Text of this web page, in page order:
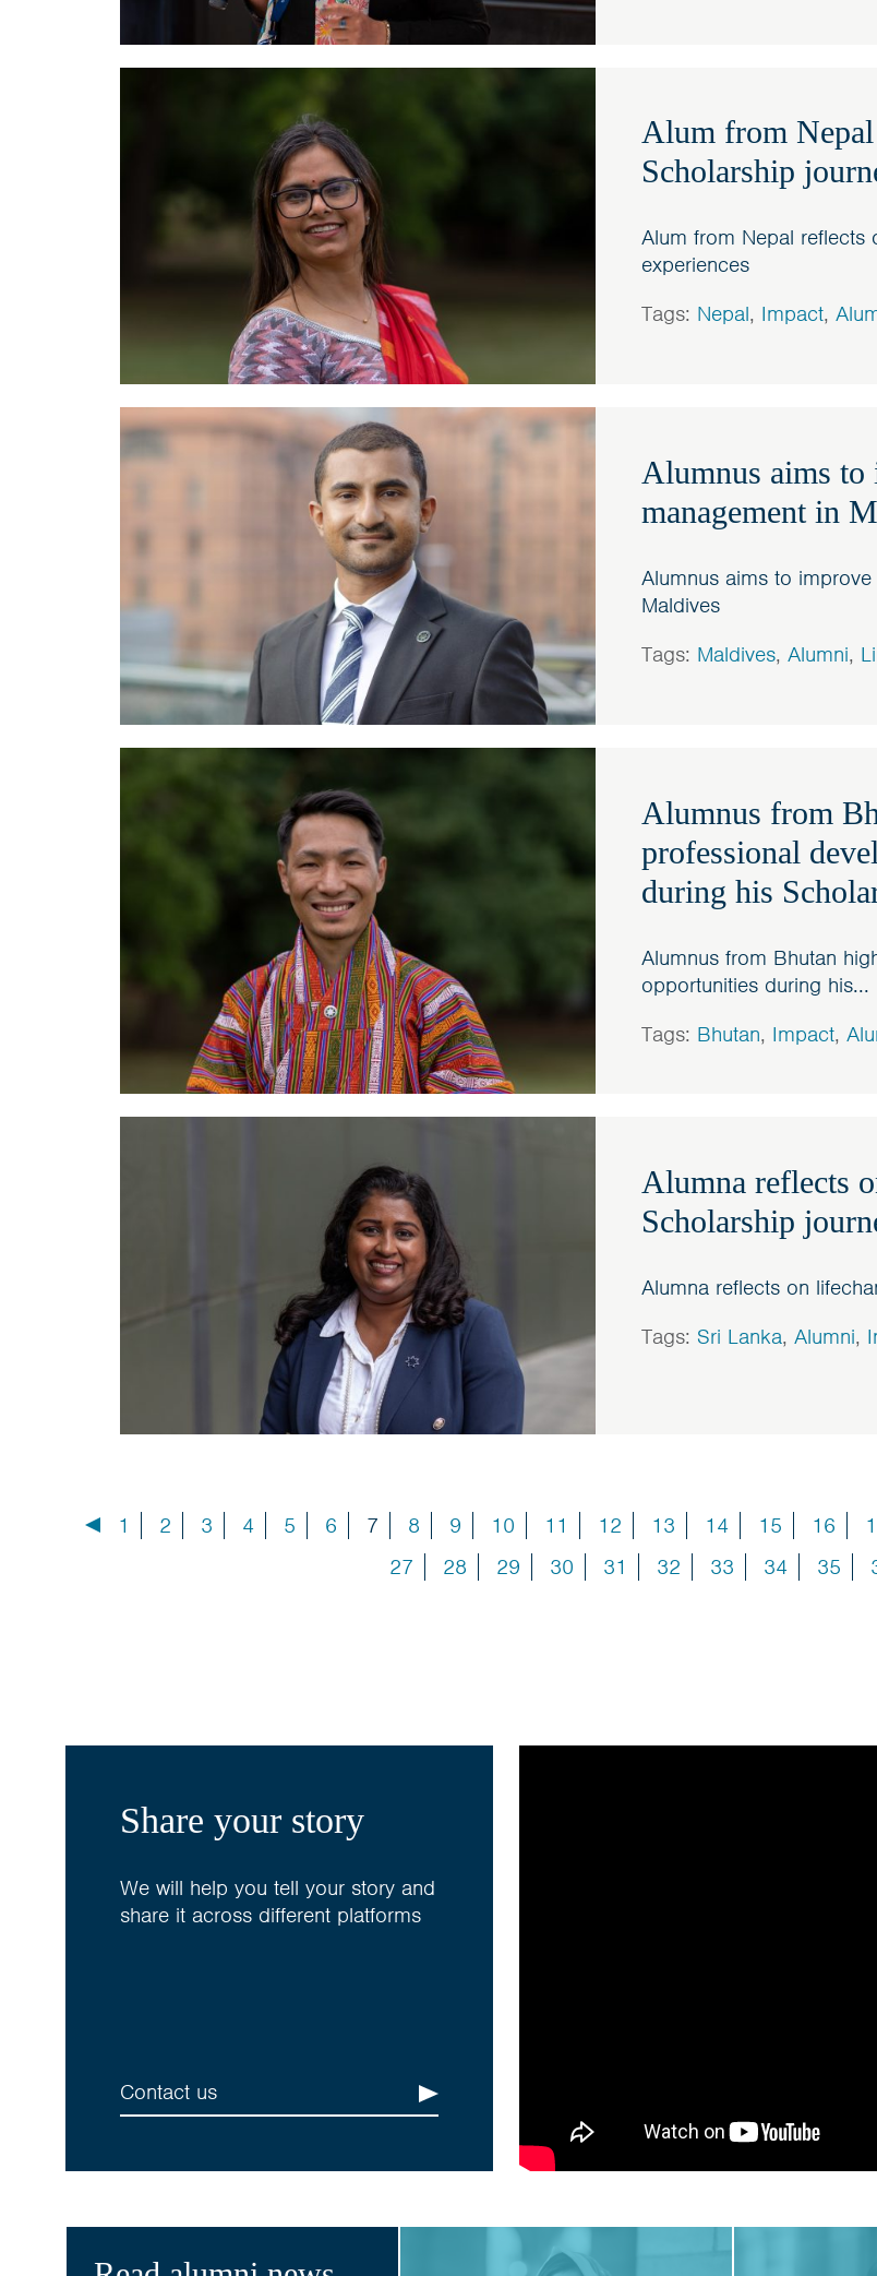
Alum from
Scholarship
Alum from Nepal reflects
experiences
Tags: Nepal, Impact,
Alumnus aims to
management in
Alumnus aims to
Maldives
Tags: Maldives, Alumni,
Alumnus from
professional
during his
Alumnus from Bhutan
opportunities during his...
Tags: Bhutan, Impact,
Alumna reflects
Scholarship
Alumna reflects on
Tags: Sri Lanka, Alumni,
1 2 3 4 5 6 7 8 9 10 11 12 13 14 15 16
27
28 29 30 31 32 33 34 35
Share your story
We will help you tell your story and
share it across different platforms
Contact us